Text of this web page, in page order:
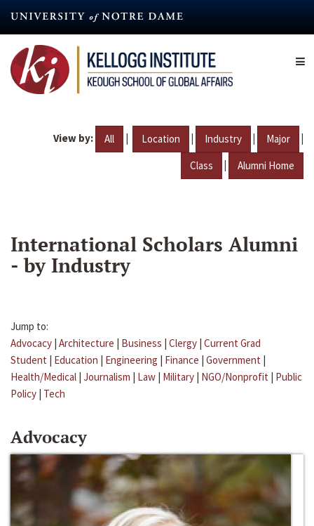
content
View by: All | Location | Industry | Major |
Class | Alumni Home
International Scholars Alumni
- by Industry
Jump to:
Advocacy | Architecture | Business | Clergy | Current Grad
Student | Education | Engineering | Finance | Government |
Health/Medical | Journalism | Law | Military | NGO/Nonprofit | Public
Policy | Tech
Advocacy